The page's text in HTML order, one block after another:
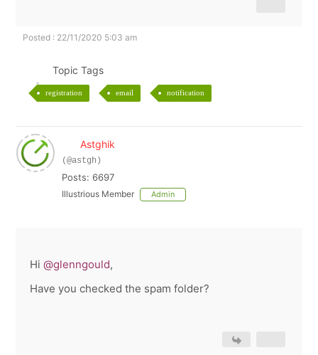
Posted : 22/11/2020 5:03 am
Topic Tags
registration email notification
Astghik
(@astgh)
Posts: 6697
Illustrious Member Admin
Hi@glenngould,
Have you checked the spam folder?